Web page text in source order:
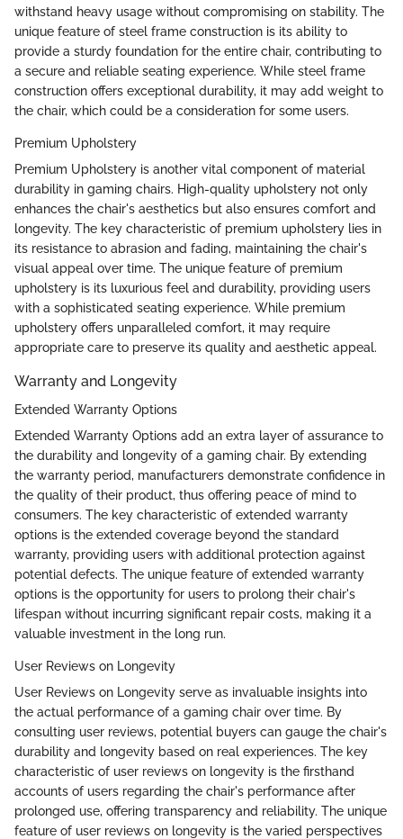
withstand heavy usage without compromising on stability. The
unique feature of steel frame construction is its ability to
provide a sturdy foundation for the entire chair, contributing to
a secure and reliable seating experience. While steel frame
construction offers exceptional durability, it may add weight to
the chair, which could be a consideration for some users.
Premium Upholstery
Premium Upholstery is another vital component of material
durability in gaming chairs. High-quality upholstery not only
enhances the chair's aesthetics but also ensures comfort and
longevity. The key characteristic of premium upholstery lies in
its resistance to abrasion and fading, maintaining the chair's
visual appeal over time. The unique feature of premium
upholstery is its luxurious feel and durability, providing users
with a sophisticated seating experience. While premium
upholstery offers unparalleled comfort, it may require
appropriate care to preserve its quality and aesthetic appeal.
Warranty and Longevity
Extended Warranty Options
Extended Warranty Options add an extra layer of assurance to
the durability and longevity of a gaming chair. By extending
the warranty period, manufacturers demonstrate confidence in
the quality of their product, thus offering peace of mind to
consumers. The key characteristic of extended warranty
options is the extended coverage beyond the standard
warranty, providing users with additional protection against
potential defects. The unique feature of extended warranty
options is the opportunity for users to prolong their chair's
lifespan without incurring significant repair costs, making it a
valuable investment in the long run.
User Reviews on Longevity
User Reviews on Longevity serve as invaluable insights into
the actual performance of a gaming chair over time. By
consulting user reviews, potential buyers can gauge the chair's
durability and longevity based on real experiences. The key
characteristic of user reviews on longevity is the firsthand
accounts of users regarding the chair's performance after
prolonged use, offering transparency and reliability. The unique
feature of user reviews on longevity is the varied perspectives